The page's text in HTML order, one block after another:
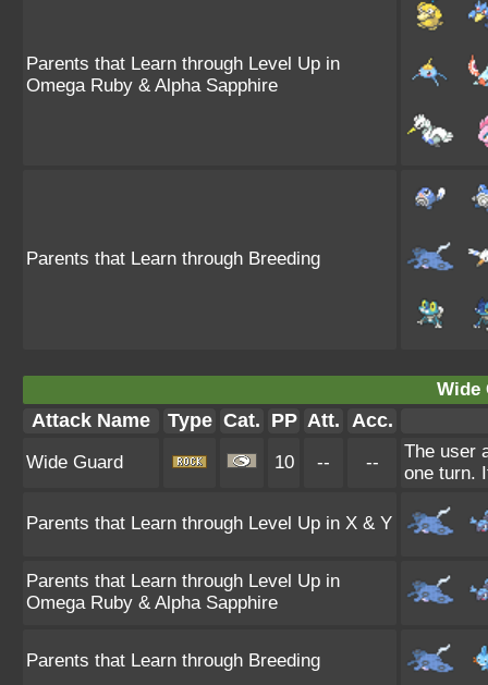
Parents that Learn through Level Up in
Omega Ruby & Alpha Sapphire
Parents that Learn through Breeding
Wide
Attack Name Type Cat. PP Att. Acc.
Wide Guard 10 -- --
The user
one turn.
Parents that Learn through Level Up in X & Y
Parents that Learn through Level Up in
Omega Ruby & Alpha Sapphire
Parents that Learn through Breeding